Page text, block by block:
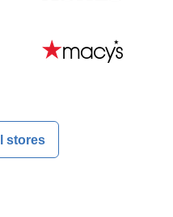
stores